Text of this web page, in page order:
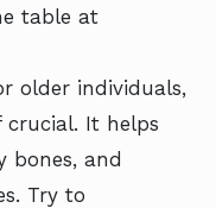
table at
older individuals,
It helps
bones, and
Try to